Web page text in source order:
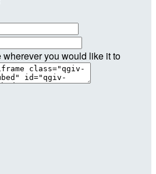
you would like it to